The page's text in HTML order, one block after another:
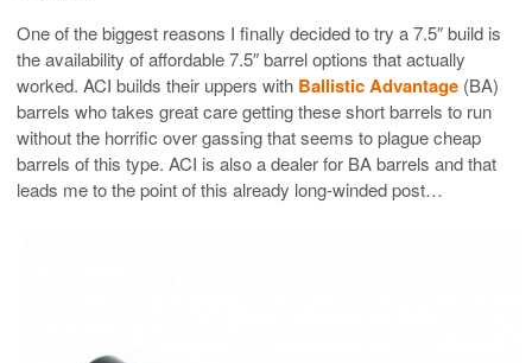
One of the biggest reasons I finally decided to try a 7.5″ build is
the availability of affordable 7.5″ barrel options that actually
worked. ACI builds their uppers with Ballistic Advantage (BA)
barrels who takes great care getting these short barrels to run
without the horrific over gassing that seems to plague cheap
barrels of this type. ACI is also a dealer for BA barrels and that
leads me to the point of this already long-winded post…